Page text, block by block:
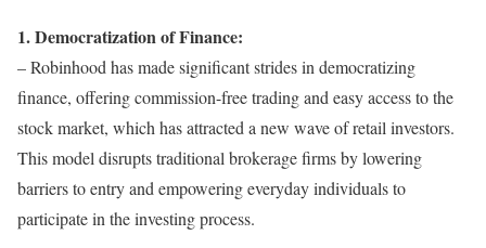
1. Democratization of Finance:
– Robinhood has made significant strides in democratizing
finance, offering commission-free trading and easy access to the
stock market, which has attracted a new wave of retail investors.
This model disrupts traditional brokerage firms by lowering
barriers to entry and empowering everyday individuals to
participate in the investing process.